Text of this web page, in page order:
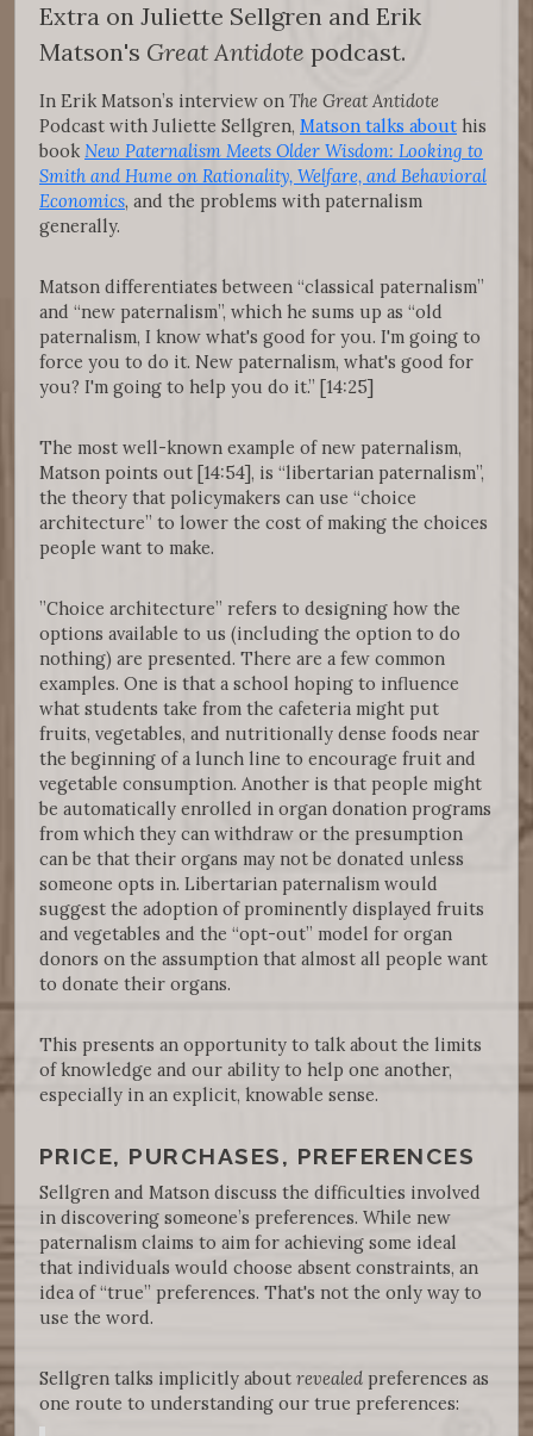
Extra on Juliette Sellgren and Erik
Matson's Great Antidote podcast.
In Erik Matson’s interview on The Great Antidote
Podcast with Juliette Sellgren, Matson talks about his
book New Paternalism Meets Older Wisdom: Looking to
Smith and Hume on Rationality, Welfare, and Behavioral
Economics, and the problems with paternalism
generally.
Matson differentiates between “classical paternalism”
and “new paternalism”, which he sums up as “old
paternalism, I know what's good for you. I'm going to
force you to do it. New paternalism, what's good for
you? I'm going to help you do it.” [14:25]
The most well-known example of new paternalism,
Matson points out [14:54], is “libertarian paternalism”,
the theory that policymakers can use “choice
architecture” to lower the cost of making the choices
people want to make.
”Choice architecture” refers to designing how the
options available to us (including the option to do
nothing) are presented. There are a few common
examples. One is that a school hoping to influence
what students take from the cafeteria might put
fruits, vegetables, and nutritionally dense foods near
the beginning of a lunch line to encourage fruit and
vegetable consumption. Another is that people might
be automatically enrolled in organ donation programs
from which they can withdraw or the presumption
can be that their organs may not be donated unless
someone opts in. Libertarian paternalism would
suggest the adoption of prominently displayed fruits
and vegetables and the “opt-out” model for organ
donors on the assumption that almost all people want
to donate their organs.
This presents an opportunity to talk about the limits
of knowledge and our ability to help one another,
especially in an explicit, knowable sense.
PRICE, PURCHASES, PREFERENCES
Sellgren and Matson discuss the difficulties involved
in discovering someone’s preferences. While new
paternalism claims to aim for achieving some ideal
that individuals would choose absent constraints, an
idea of “true” preferences. That's not the only way to
use the word.
Sellgren talks implicitly about revealed preferences as
one route to understanding our true preferences: